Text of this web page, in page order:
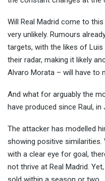
Will Real Madrid come to
very unlikely. Rumours
targets, with the likes of Luis
their radar, making it likely
Alvaro Morata – will have to
And what for arguably the
have produced since Raul, in
The attacker has modelled
showing positive
with a clear eye for goal,
not thrive at Real Madrid.